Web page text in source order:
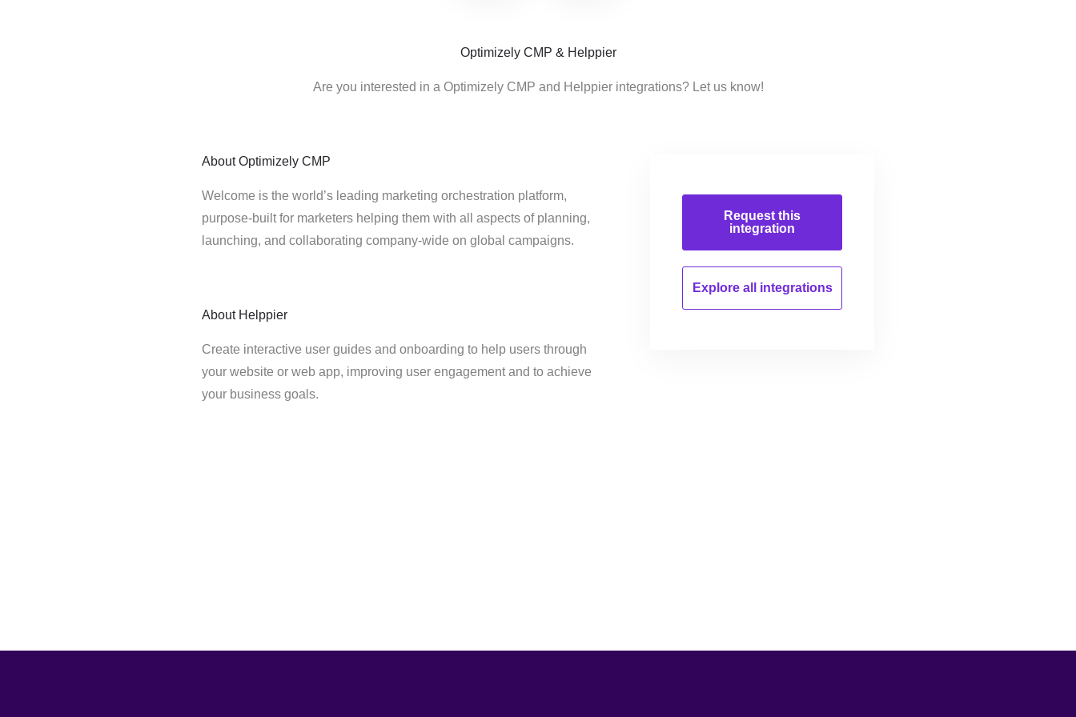
Optimizely CMP & Helppier
Are you interested in a Optimizely CMP and Helppier integrations? Let us know!
About Optimizely CMP
Welcome is the world’s leading marketing orchestration platform,
purpose-built for marketers helping them with all aspects of planning,
launching, and collaborating company-wide on global campaigns.
About Helppier
Create interactive user guides and onboarding to help users through
your website or web app, improving user engagement and to achieve
your business goals.
Request this
integration
Explore all integrations